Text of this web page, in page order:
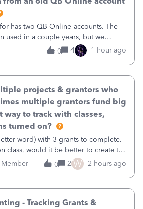
has two QB Online accounts. The
used in a couple years, but we
minimum QB subscription fee
second account is the only one we
0 4 1 hour ago
projects & grantors who
multiple grantors fund big
way to track with classes,
turned on?
word) with 3 grants to complete.
class, would it be better to create the
have a project for each grantor
I want to use time tracking for jobs
0 2 W 2 hours ago
- Tracking Grants &